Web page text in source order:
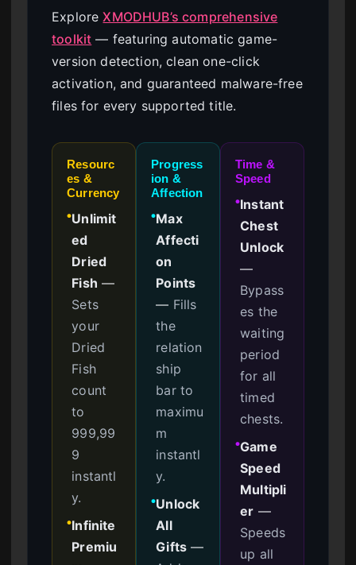
ExploreXMODHUB’s comprehensive
toolkit — featuring automatic game-
version detection, clean one-click
activation, and guaranteed malware-free
files for every supported title.
Resourc
es &
Currency
●Unlimit
ed
Dried
Fish —
Sets
your
Dried
Fish
count
to
999,99
9
instantl
y.
●Infinite
Premiu
Progress
ion &
Affection
●Max
Affecti
on
Points
— Fills
the
relation
ship
bar to
maximu
m
instantl
y.
●Unlock
All
Gifts —
Time &
Speed
●Instant
Chest
Unlock
—
Bypass
es the
waiting
period
for all
timed
chests.
●Game
Speed
Multipli
er —
Speeds
up all